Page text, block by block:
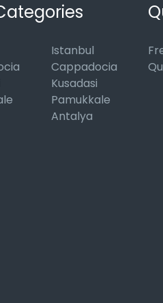
Istanbul
Cappadocia
Kusadasi
Pamukkale
Antalya